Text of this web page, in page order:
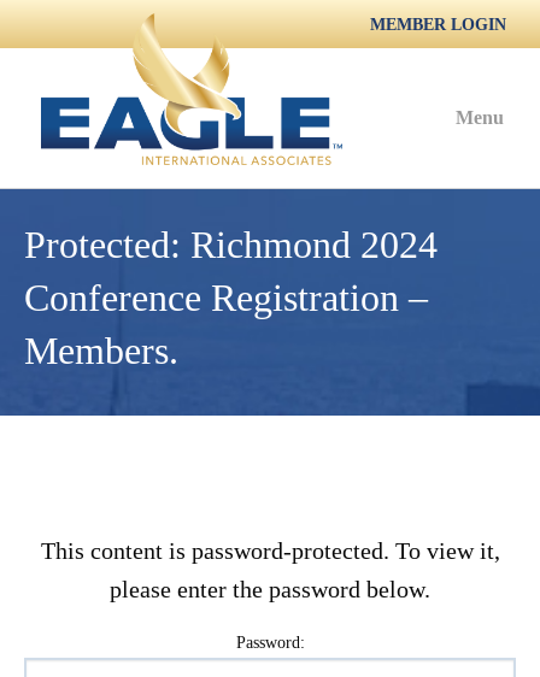
MEMBER LOGIN
Menu
Protected: Richmond 2024
Conference Registration –
Members.
This content is password-protected. To view it,
please enter the password below.
Password: